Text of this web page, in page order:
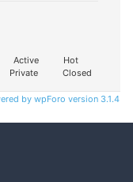
Active
Hot
Private Closed
by wpForo version 3.1.4